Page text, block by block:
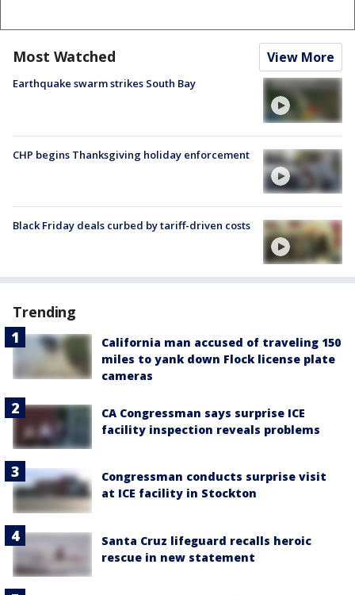
Most Watched View More
Earthquake swarm strikes South Bay
CHP begins Thanksgiving holiday enforcement
Black Friday deals curbed by tariff-driven costs
Trending
California man accused of traveling 150
miles to yank down Flock license plate
cameras
CA Congressman says surprise ICE
facility inspection reveals problems
Congressman conducts surprise visit
at ICE facility in Stockton
Santa Cruz lifeguard recalls heroic
rescue in new statement